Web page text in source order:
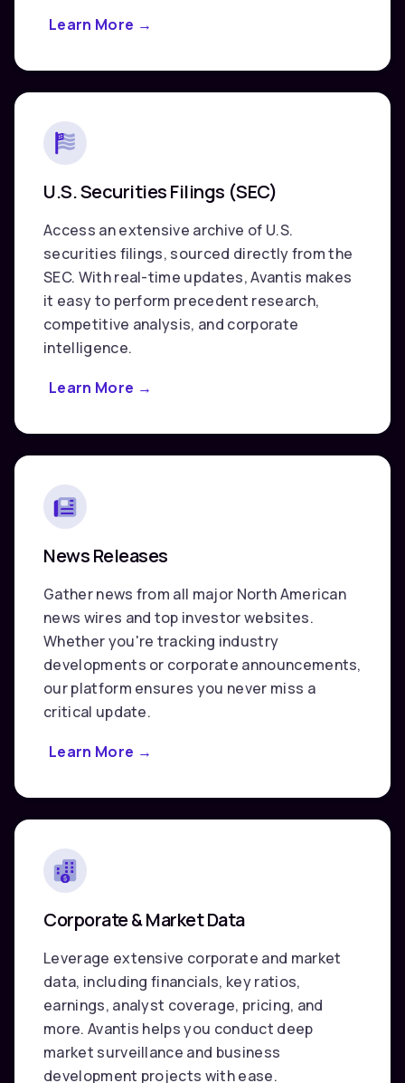
Learn More about
Securities
Filings
→
U.S. Securities Filings (SEC)
Access an extensive archive of U.S.
securities filings, sourced directly from the
SEC. With real-time updates, Avantis makes
it easy to perform precedent research,
competitive analysis, and corporate
intelligence.
Learn More about
Securities
Filings
→
News Releases
Gather news from all major North American
news wires and top investor websites.
Whether you're tracking industry
developments or corporate announcements,
our platform ensures you never miss a
critical update.
Learn More about
Releases
→
Corporate & Market Data
Leverage extensive corporate and market
data, including financials, key ratios,
earnings, analyst coverage, pricing, and
more. Avantis helps you conduct deep
market surveillance and business
development projects with ease.